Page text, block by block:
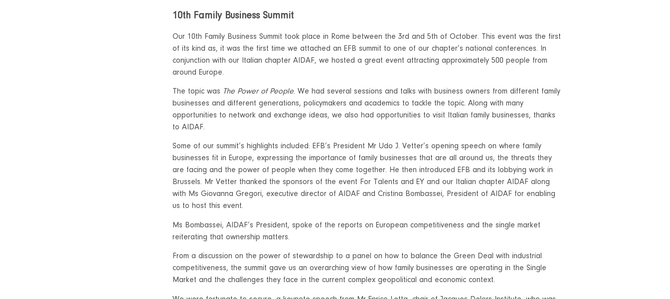
10th Family Business Summit
Our 10th Family Business Summit took place in Rome between the 3rd and 5th of October. This event was the first
of its kind as, it was the first time we attached an EFB summit to one of our chapter’s national conferences. In
conjunction with our Italian chapter AIDAF, we hosted a great event attracting approximately 500 people from
around Europe.
The topic was The Power of People. We had several sessions and talks with business owners from different family
businesses and different generations, policymakers and academics to tackle the topic. Along with many
opportunities to network and exchange ideas, we also had opportunities to visit Italian family businesses, thanks
to AIDAF.
Some of our summit’s highlights included: EFB’s President Mr Udo J. Vetter’s opening speech on where family
businesses fit in Europe, expressing the importance of family businesses that are all around us, the threats they
are facing and the power of people when they come together. He then introduced EFB and its lobbying work in
Brussels. Mr Vetter thanked the sponsors of the event For Talents and EY and our Italian chapter AIDAF along
with Ms Giovanna Gregori, executive director of AIDAF and Cristina Bombassei, President of AIDAF for enabling
us to host this event.
Ms Bombassei, AIDAF’s President, spoke of the reports on European competitiveness and the single market
reiterating that ownership matters.
From a discussion on the power of stewardship to a panel on how to balance the Green Deal with industrial
competitiveness, the summit gave us an overarching view of how family businesses are operating in the Single
Market and the challenges they face in the current complex geopolitical and economic context.